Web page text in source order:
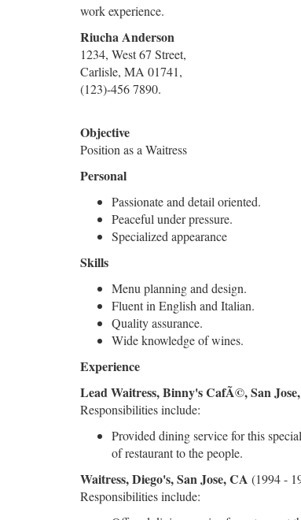
work experience.
Riucha Anderson
1234, West 67 Street,
Carlisle, MA 01741,
(123)-456 7890.
Objective
Position as a Waitress
Personal
Passionate and detail oriented.
Peaceful under pressure.
Specialized appearance
Skills
Menu planning and design.
Fluent in English and Italian.
Quality assurance.
Wide knowledge of wines.
Experience
Lead Waitress, Binny's CafÃ©, San
Responsibilities include:
Provided dining service for this
of restaurant to the people.
Waitress, Diego's, San Jose, CA (1994 -
Responsibilities include: